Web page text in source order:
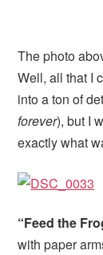
The photo
Well, all that I
into a ton of
forever), but I
exactly what
“Feed the
with paper